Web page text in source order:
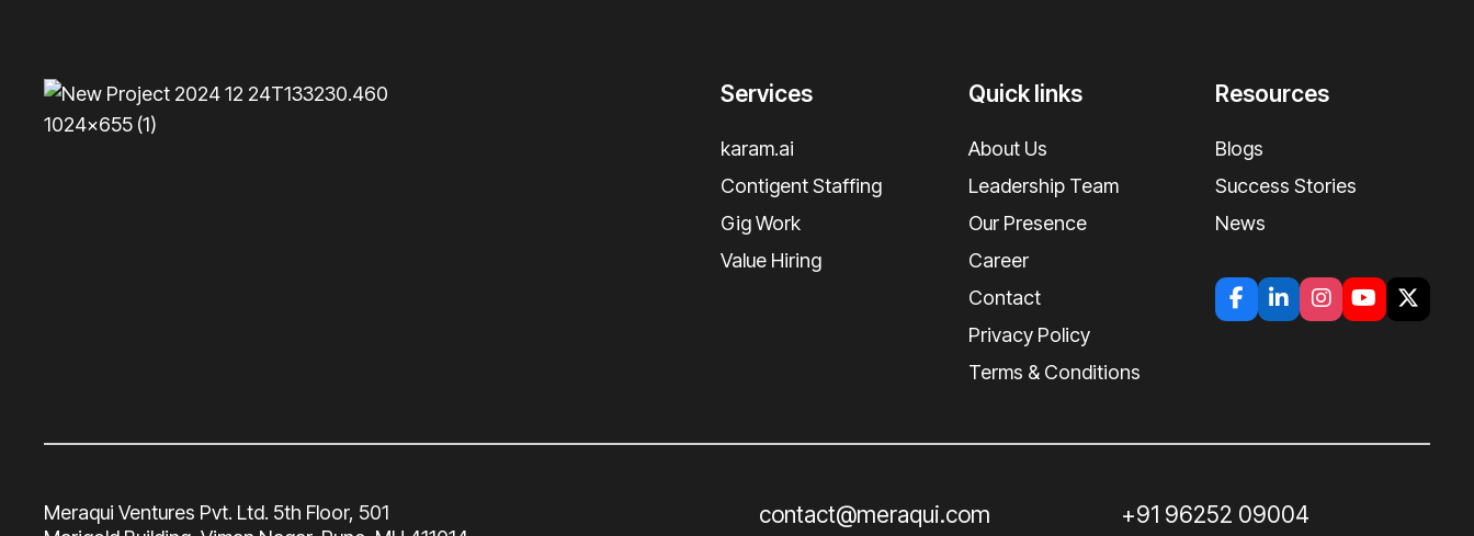
Services
karam.ai
Contigent Staffing
Gig Work
Value Hiring
Quick links
About Us
Leadership Team
Our Presence
Career
Contact
Privacy Policy
Terms & Conditions
Resources
Blogs
Success Stories
News
Meraqui Ventures Pvt. Ltd. 5th Floor, 501
contact@meraqui.com +91 96252 09004